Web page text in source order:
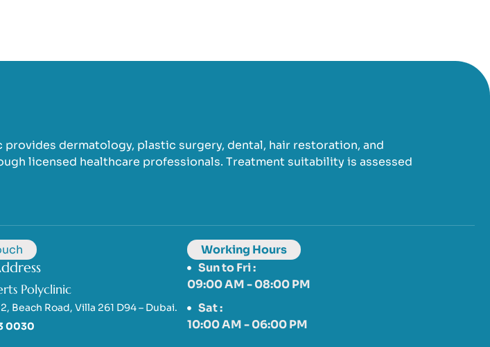
provides dermatology, plastic surgery, dental, hair restoration, and
licensed healthcare professionals. Treatment suitability is assessed
Polyclinic
Beach Road, Villa 261 D94 – Dubai.
0030
Working Hours
Sun to Fri :
09:00 AM - 08:00 PM
Sat :
10:00 AM - 06:00 PM